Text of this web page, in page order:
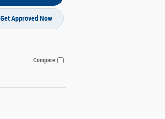
Get Approved Now
Compare